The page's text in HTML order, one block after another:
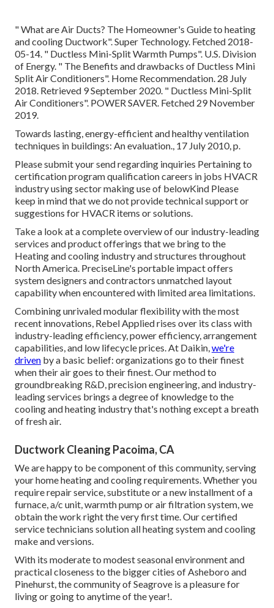
" What are Air Ducts? The Homeowner's Guide to heating
and cooling Ductwork". Super Technology. Fetched 2018-
05-14. " Ductless Mini-Split Warmth Pumps". U.S. Division
of Energy. " The Benefits and drawbacks of Ductless Mini
Split Air Conditioners". Home Recommendation. 28 July
2018. Retrieved 9 September 2020. " Ductless Mini-Split
Air Conditioners". POWER SAVER. Fetched 29 November
2019.
Towards lasting, energy-efficient and healthy ventilation
techniques in buildings: An evaluation., 17 July 2010, p.
Please submit your send regarding inquiries Pertaining to
certification program qualification careers in jobs HVACR
industry using sector making use of belowKind Please
keep in mind that we do not provide technical support or
suggestions for HVACR items or solutions.
Take a look at a complete overview of our industry-leading
services and product offerings that we bring to the
Heating and cooling industry and structures throughout
North America. PreciseLine's portable impact offers
system designers and contractors unmatched layout
capability when encountered with limited area limitations.
Combining unrivaled modular flexibility with the most
recent innovations, Rebel Applied rises over its class with
industry-leading efficiency, power efficiency, arrangement
capabilities, and low lifecycle prices. At Daikin,we're
driven by a basic belief: organizations go to their finest
when their air goes to their finest. Our method to
groundbreaking R&D, precision engineering, and industry-
leading services brings a degree of knowledge to the
cooling and heating industry that's nothing except a breath
of fresh air.
Ductwork Cleaning Pacoima, CA
We are happy to be component of this community, serving
your home heating and cooling requirements. Whether you
require repair service, substitute or a new installment of a
furnace, a/c unit, warmth pump or air filtration system, we
obtain the work right the very first time. Our certified
service technicians solution all heating system and cooling
make and versions.
With its moderate to modest seasonal environment and
practical closeness to the bigger cities of Asheboro and
Pinehurst, the community of Seagrove is a pleasure for
living or going to anytime of the year!.